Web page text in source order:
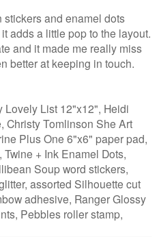
stickers and enamel dots
adds a little pop to the layout.
and it made me really miss
better at keeping in touch.
Lovely List 12"x12", Heidi
Christy Tomlinson She Art
Plus One 6"x6" paper pad,
+ Ink Enamel Dots,
Soup word stickers,
assorted Silhouette cut
adhesive, Ranger Glossy
Pebbles roller stamp,